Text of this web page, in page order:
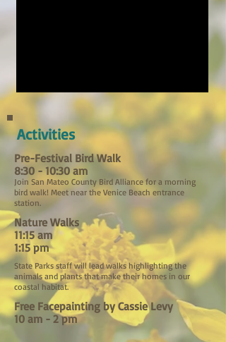
Activities
Pre-Festival Bird Walk
8:30 - 10:30 am
Join San Mateo County Bird Alliance for a morning
bird walk! Meet near the Venice Beach entrance
station.
Nature Walks
11:15 am
1:15 pm
State Parks staff will lead walks highlighting the
animals and plants that make their homes in our
coastal habitat.
Free Facepainting by Cassie Levy
10 am - 2 pm